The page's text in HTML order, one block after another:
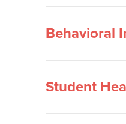
Behavioral
Student